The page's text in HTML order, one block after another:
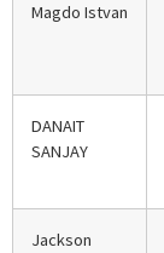
Magdo Istvan
DANAIT
SANJAY
Jackson